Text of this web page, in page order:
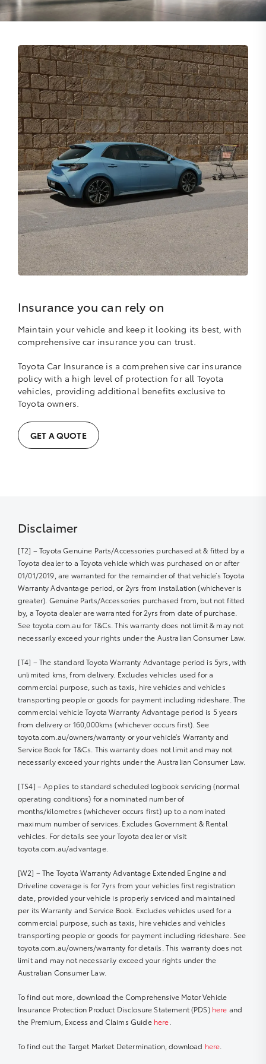
Insurance you can rely on
Maintain your vehicle and keep it looking its best, with
comprehensive car insurance you can trust.
Toyota Car Insurance is a comprehensive car insurance
policy with a high level of protection for all Toyota
vehicles, providing additional benefits exclusive to
Toyota owners.
GET A QUOTE
Disclaimer
[T2] – Toyota Genuine Parts/Accessories purchased at & fitted by a
Toyota dealer to a Toyota vehicle which was purchased on or after
01/01/2019, are warranted for the remainder of that vehicle’s Toyota
Warranty Advantage period, or 2yrs from installation (whichever is
greater). Genuine Parts/Accessories purchased from, but not fitted
by, a Toyota dealer are warranted for 2yrs from date of purchase.
See toyota.com.au for T&Cs. This warranty does not limit & may not
necessarily exceed your rights under the Australian Consumer Law.
[T4] – The standard Toyota Warranty Advantage period is 5yrs, with
unlimited kms, from delivery. Excludes vehicles used for a
commercial purpose, such as taxis, hire vehicles and vehicles
transporting people or goods for payment including rideshare. The
commercial vehicle Toyota Warranty Advantage period is 5 years
from delivery or 160,000kms (whichever occurs first). See
toyota.com.au/owners/warranty or your vehicle’s Warranty and
Service Book for T&Cs. This warranty does not limit and may not
necessarily exceed your rights under the Australian Consumer Law.
[TS4] – Applies to standard scheduled logbook servicing (normal
operating conditions) for a nominated number of
months/kilometres (whichever occurs first) up to a nominated
maximum number of services. Excludes Government & Rental
vehicles. For details see your Toyota dealer or visit
toyota.com.au/advantage.
[W2] – The Toyota Warranty Advantage Extended Engine and
Driveline coverage is for 7yrs from your vehicles first registration
date, provided your vehicle is properly serviced and maintained
per its Warranty and Service Book. Excludes vehicles used for a
commercial purpose, such as taxis, hire vehicles and vehicles
transporting people or goods for payment including rideshare. See
toyota.com.au/owners/warranty for details. This warranty does not
limit and may not necessarily exceed your rights under the
Australian Consumer Law.
To find out more, download the Comprehensive Motor Vehicle
Insurance Protection Product Disclosure Statement (PDS) here and
the Premium, Excess and Claims Guide here
To find out the Target Market Determination, download here